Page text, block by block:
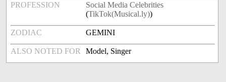
PROFESSION
Social Media Celebrities
(TikTok(Musical.ly))
ZODIAC GEMINI
ALSO NOTED FOR Model, Singer